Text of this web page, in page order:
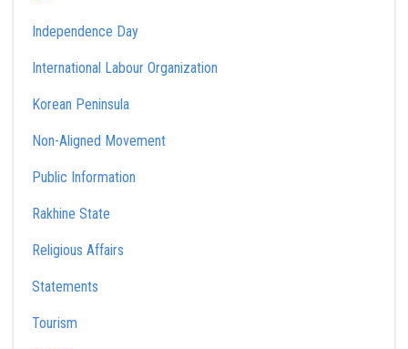
Independence Day
International Labour Organization
Korean Peninsula
Non-Aligned Movement
Public Information
Rakhine State
Religious Affairs
Statements
Tourism